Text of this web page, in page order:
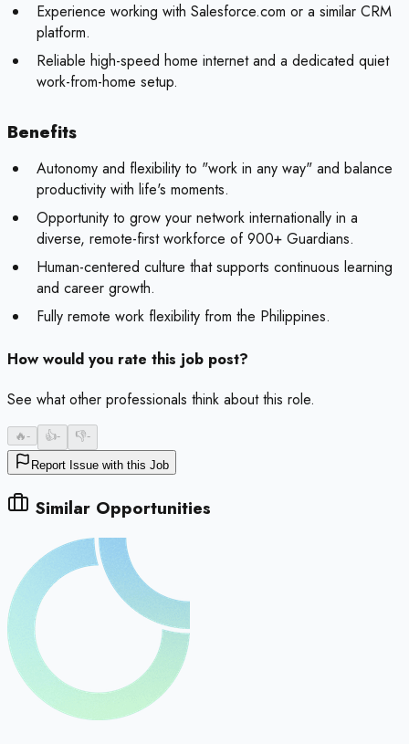
Experience working with Salesforce.com or a similar CRM
platform.
Reliable high-speed home internet and a dedicated quiet
work-from-home setup.
Benefits
Autonomy and flexibility to "work in any way" and balance
productivity with life's moments.
Opportunity to grow your network internationally in a
diverse, remote-first workforce of 900+ Guardians.
Human-centered culture that supports continuous learning
and career growth.
Fully remote work flexibility from the Philippines.
How would you rate this job post?
See what other professionals think about this role.
🔥- 👍- 👎-
Report Issue with this Job
Similar Opportunities